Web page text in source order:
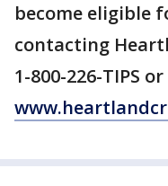
become eligible
contacting
1-800-226-TIPS